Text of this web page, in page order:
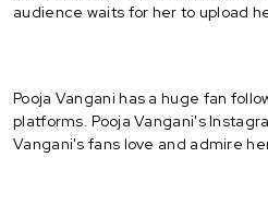
audience waits for her to upload
Pooja Vangani has a huge fan
platforms. Pooja Vangani's
Vangani's fans love and admire